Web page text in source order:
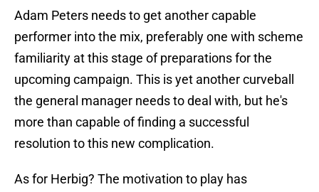
Adam Peters needs to get another capable
performer into the mix, preferably one with scheme
familiarity at this stage of preparations for the
upcoming campaign. This is yet another curveball
the general manager needs to deal with, but he's
more than capable of finding a successful
resolution to this new complication.
As for Herbig? The motivation to play has